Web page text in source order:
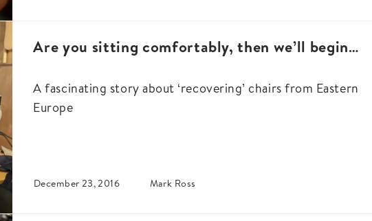
Are you sitting comfortably, then we’ll begin…
A fascinating story about ‘recovering’ chairs from Eastern
Europe
December 23, 2016 Mark Ross